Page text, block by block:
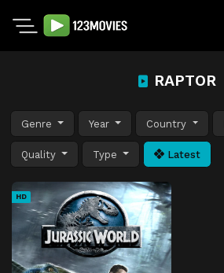
RAPTOR
Genre Year Country
Quality Type Latest
HD